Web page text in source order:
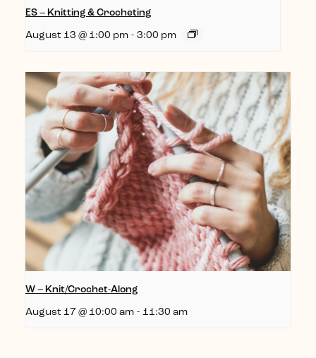
ES – Knitting & Crocheting
August 13 @ 1:00 pm - 3:00 pm
W – Knit/Crochet-Along
August 17 @ 10:00 am - 11:30 am